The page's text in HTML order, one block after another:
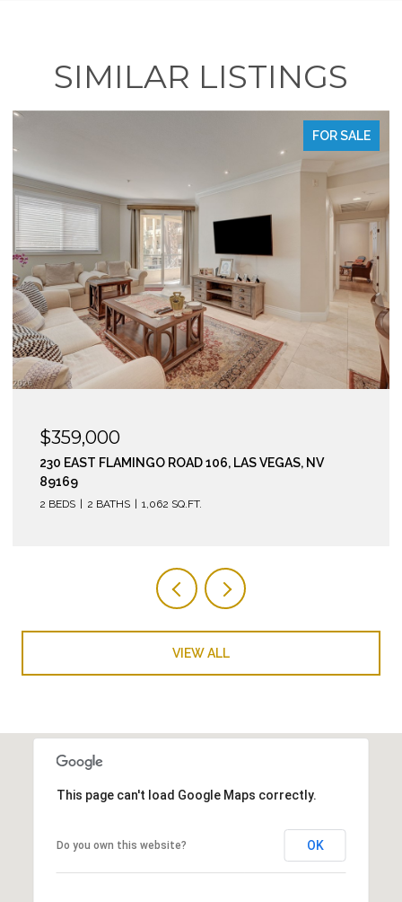
SIMILAR LISTINGS
FOR SALE
$295,000
210 EAST FLAMINGO ROAD 112, LAS VEGAS, NV 89169
2 BEDS
VIEW ALL
This page can't load Google Maps correctly.
Do you own this website? OK